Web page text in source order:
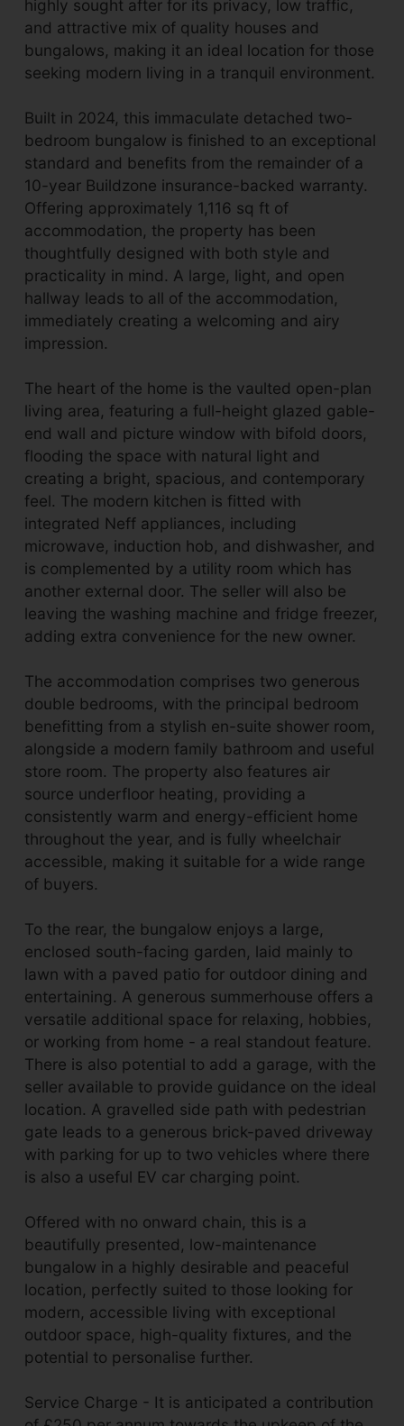
highly sought after for its privacy, low traffic,
and attractive mix of quality houses and
bungalows, making it an ideal location for those
seeking modern living in a tranquil environment.
Built in 2024, this immaculate detached two-
bedroom bungalow is finished to an exceptional
standard and benefits from the remainder of a
10-year Buildzone insurance-backed warranty.
Offering approximately 1,116 sq ft of
accommodation, the property has been
thoughtfully designed with both style and
practicality in mind. A large, light, and open
hallway leads to all of the accommodation,
immediately creating a welcoming and airy
impression.
The heart of the home is the vaulted open-plan
living area, featuring a full-height glazed gable-
end wall and picture window with bifold doors,
flooding the space with natural light and
creating a bright, spacious, and contemporary
feel. The modern kitchen is fitted with
integrated Neff appliances, including
microwave, induction hob, and dishwasher, and
is complemented by a utility room which has
another external door. The seller will also be
leaving the washing machine and fridge freezer,
adding extra convenience for the new owner.
The accommodation comprises two generous
double bedrooms, with the principal bedroom
benefitting from a stylish en-suite shower room,
alongside a modern family bathroom and useful
store room. The property also features air
source underfloor heating, providing a
consistently warm and energy-efficient home
throughout the year, and is fully wheelchair
accessible, making it suitable for a wide range
of buyers.
To the rear, the bungalow enjoys a large,
enclosed south-facing garden, laid mainly to
lawn with a paved patio for outdoor dining and
entertaining. A generous summerhouse offers a
versatile additional space for relaxing, hobbies,
or working from home - a real standout feature.
There is also potential to add a garage, with the
seller available to provide guidance on the ideal
location. A gravelled side path with pedestrian
gate leads to a generous brick-paved driveway
with parking for up to two vehicles where there
is also a useful EV car charging point.
Offered with no onward chain, this is a
beautifully presented, low-maintenance
bungalow in a highly desirable and peaceful
location, perfectly suited to those looking for
modern, accessible living with exceptional
outdoor space, high-quality fixtures, and the
potential to personalise further.
Service Charge - It is anticipated a contribution